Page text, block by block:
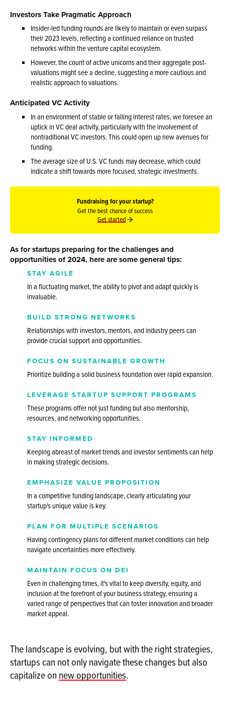
Investors Take Pragmatic Approach
Insider-led funding rounds are likely to maintain or even surpass
their 2023 levels, reflecting a continued reliance on trusted
networks within the venture capital ecosystem.
However, the count of active unicorns and their aggregate post-
valuations might see a decline, suggesting a more cautious and
realistic approach to valuations.
Anticipated VC Activity
In an environment of stable or falling interest rates, we foresee an
uptick in VC deal activity, particularly with the involvement of
nontraditional VC investors. This could open up new avenues for
funding.
The average size of U.S. VC funds may decrease, which could
indicate a shift towards more focused, strategic investments.
Fundraising for your startup?
Get the best chance of success
Get started
As for startups preparing for the challenges and
opportunities of 2024, here are some general tips:
STAY AGILE
In a fluctuating market, the ability to pivot and adapt quickly is
invaluable.
BUILD STRONG NETWORKS
Relationships with investors, mentors, and industry peers can
provide crucial support and opportunities.
FOCUS ON SUSTAINABLE GROWTH
Prioritize building a solid business foundation over rapid expansion.
LEVERAGE STARTUP SUPPORT PROGRAMS
These programs offer not just funding but also mentorship,
resources, and networking opportunities.
STAY INFORMED
Keeping abreast of market trends and investor sentiments can help
in making strategic decisions.
EMPHASIZE VALUE PROPOSITION
In a competitive funding landscape, clearly articulating your
startup's unique value is key.
PLAN FOR MULTIPLE SCENARIOS
Having contingency plans for different market conditions can help
navigate uncertainties more effectively.
MAINTAIN FOCUS ON DEI
Even in challenging times, it's vital to keep diversity, equity, and
inclusion at the forefront of your business strategy, ensuring a
varied range of perspectives that can foster innovation and broader
market appeal.
The landscape is evolving, but with the right strategies,
startups can not only navigate these changes but also
capitalize on new opportunities.